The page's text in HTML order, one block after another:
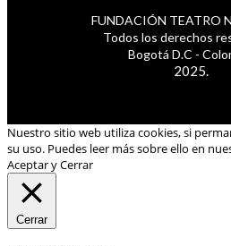
FUNDACIÓN TEATRO
Todos los derechos
Bogotá D.C -
2025.
Nuestro sitio web utiliza cookies, si
su uso. Puedes leer más sobre ello en
Aceptar y Cerrar
Cerrar